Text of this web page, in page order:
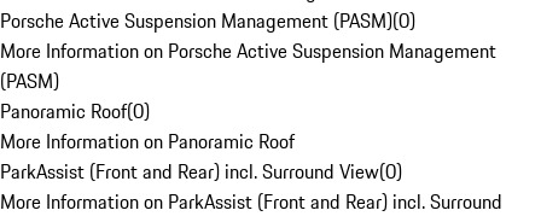
Porsche Active Suspension Management (PASM)(0)
More Information on Porsche Active Suspension Management
(PASM)
Panoramic Roof(0)
More Information on Panoramic Roof
ParkAssist (Front and Rear) incl. Surround View(0)
More Information on ParkAssist (Front and Rear) incl. Surround